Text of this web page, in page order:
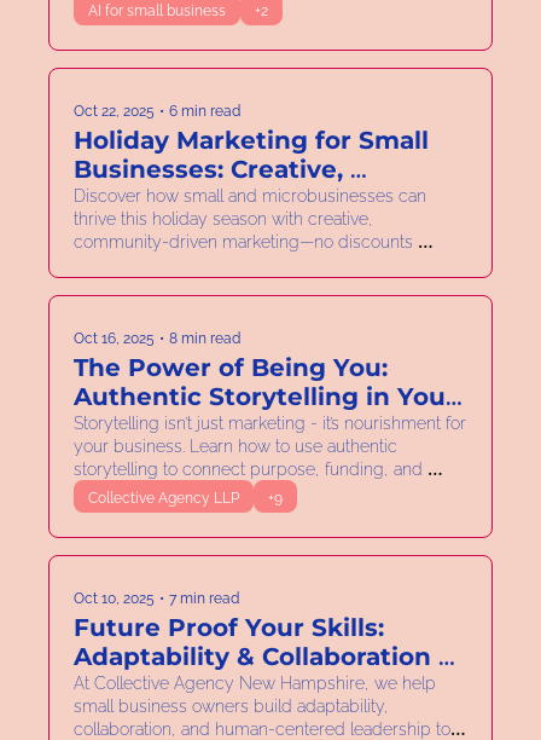
AI for small business +2
Oct 22, 2025 • 6 min read
Holiday Marketing for Small
Businesses: Creative,
Collaborative & Discount-Free
Discover how small and microbusinesses can
thrive this holiday season with creative,
community-driven marketing—no discounts
Oct 16, 2025 • 8 min read
The Power of Being You:
Authentic Storytelling in Your
Business
Storytelling isn’t just marketing - it’s nourishment for
your business. Learn how to use authentic
storytelling to connect purpose, funding, and
strategy.
Collective Agency LLP +9
Oct 10, 2025 • 7 min read
Future Proof Your Skills:
Adaptability & Collaboration as
Your Entrepreneur
Superpowers
At Collective Agency New Hampshire, we help
small business owners build adaptability,
collaboration, and human-centered leadership to